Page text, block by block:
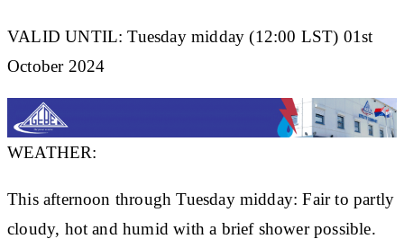
VALID UNTIL: Tuesday midday (12:00 LST) 01st
October 2024
WEATHER:
This afternoon through Tuesday midday: Fair to partly
cloudy, hot and humid with a brief shower possible.